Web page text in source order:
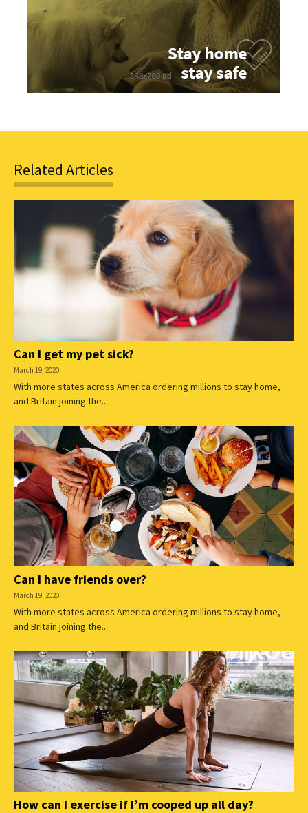
Related Articles
Can I get my pet sick?
March 19, 2020
With more states across America ordering millions to stay home,
and Britain joining the...
Can I have friends over?
March 19, 2020
With more states across America ordering millions to stay home,
and Britain joining the...
How can I exercise if I’m cooped up all day?